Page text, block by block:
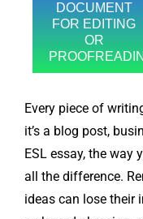
DOCUMENT
FOR EDITING
OR
Every piece of
it’s a blog post,
ESL essay, the way
all the difference.
ideas can lose their